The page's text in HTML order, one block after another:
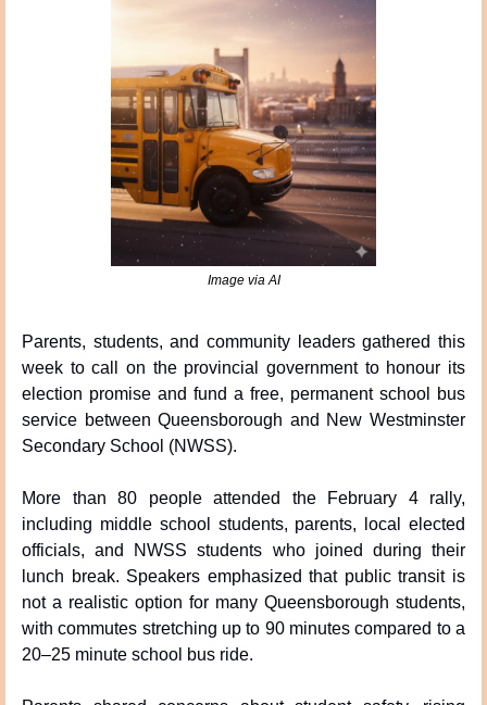
Image via AI
Parents, students, and community leaders gathered this
week to call on the provincial government to honour its
election promise and fund a free, permanent school bus
service between Queensborough and New Westminster
Secondary School (NWSS).
More than 80 people attended the February 4 rally,
including middle school students, parents, local elected
officials, and NWSS students who joined during their
lunch break. Speakers emphasized that public transit is
not a realistic option for many Queensborough students,
with commutes stretching up to 90 minutes compared to a
20–25 minute school bus ride.